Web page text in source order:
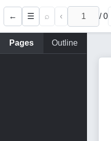
← ☰ ⌕ ‹ /0
Pages Outline